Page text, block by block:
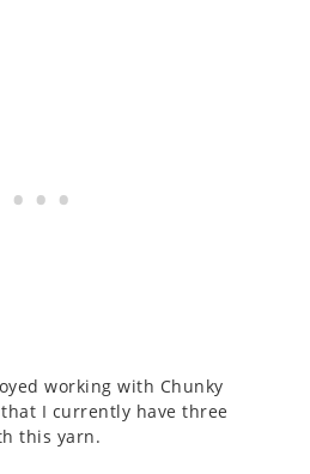
working with Chunky
I currently have three
this yarn.